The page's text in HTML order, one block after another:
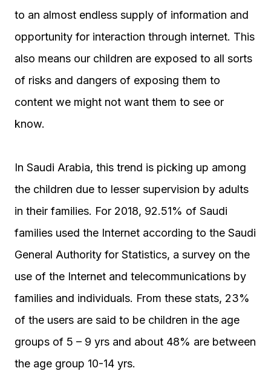
to an almost endless supply of information and
opportunity for interaction through internet. This
also means our children are exposed to all sorts
of risks and dangers of exposing them to
content we might not want them to see or
know.
In Saudi Arabia, this trend is picking up among
the children due to lesser supervision by adults
in their families. For 2018, 92.51% of Saudi
families used the Internet according to the Saudi
General Authority for Statistics, a survey on the
use of the Internet and telecommunications by
families and individuals. From these stats, 23%
of the users are said to be children in the age
groups of 5 – 9 yrs and about 48% are between
the age group 10-14 yrs.